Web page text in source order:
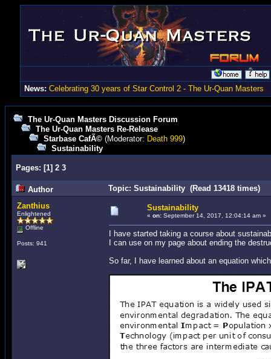
News: Celebrating 30 years of Star Control 2 - The Ur-Quan Masters
The Ur-Quan Masters Discussion Forum
The Ur-Quan Masters Re-Release
Starbase CafÃ© (Moderator: Death 999)
Sustainability
Pages: [1] 2 3
Author
Topic: Sustainability (Read 13418 times)
Zanthius
Enlightened
Offline
Posts: 941
Sustainability
« on: September 14, 2017, 12:04:14 am »
I have started taking a course about
I can use on my page about ending the
So far, I have learned about an equation